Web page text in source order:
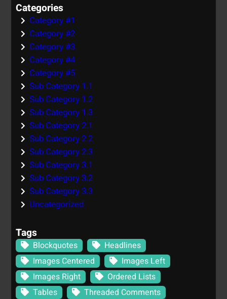
Categories
Category #1
Category #2
Category #3
Category #4
Category #5
Sub Category 1.1
Sub Category 1.2
Sub Category 1.3
Sub Category 2.1
Sub Category 2.2
Sub Category 2.3
Sub Category 3.1
Sub Category 3.2
Sub Category 3.3
Uncategorized
Tags
Blockquotes
Headlines
Images Centered
Images Left
Images Right
Ordered Lists
Tables
Threaded Comments